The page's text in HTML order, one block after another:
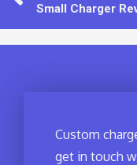
Custom
get in touch